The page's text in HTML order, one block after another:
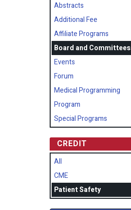
Abstracts
Additional Fee
Affiliate Programs
Board and Committees
Events
Forum
Medical Programming
Program
Special Programs
CREDIT
All
CME
Patient Safety